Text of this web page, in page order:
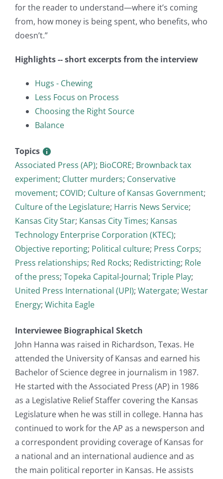
for the reader to understand—where it’s coming
from, how money is being spent, who benefits, who
doesn’t.”
Highlights -- short excerpts from the interview
Hugs - Chewing
Less Focus on Process
Choosing the Right Source
Balance
Topics
Associated Press (AP); BioCORE; Brownback tax
experiment; Clutter murders; Conservative
movement; COVID; Culture of Kansas Government;
Culture of the Legislature; Harris News Service;
Kansas City Star; Kansas City Times; Kansas
Technology Enterprise Corporation (KTEC);
Objective reporting; Political culture; Press Corps;
Press relationships; Red Rocks; Redistricting; Role
of the press; Topeka Capital-Journal; Triple Play;
United Press International (UPI); Watergate; Westar
Energy; Wichita Eagle
Interviewee Biographical Sketch
John Hanna was raised in Richardson, Texas. He
attended the University of Kansas and earned his
Bachelor of Science degree in journalism in 1987.
He started with the Associated Press (AP) in 1986
as a Legislative Relief Staffer covering the Kansas
Legislature when he was still in college. Hanna has
continued to work for the AP as a newsperson and
a correspondent providing coverage of Kansas for
a national and an international audience and as
the main political reporter in Kansas. He assists